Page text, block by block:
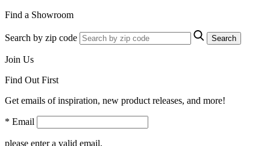
Find a Showroom
Search by zip code Search
Join Us
Find Out First
Get emails of inspiration, new product releases, and more!
* Email
please enter a valid email.